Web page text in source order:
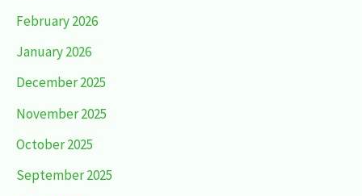
February 2026
January 2026
December 2025
November 2025
October 2025
September 2025